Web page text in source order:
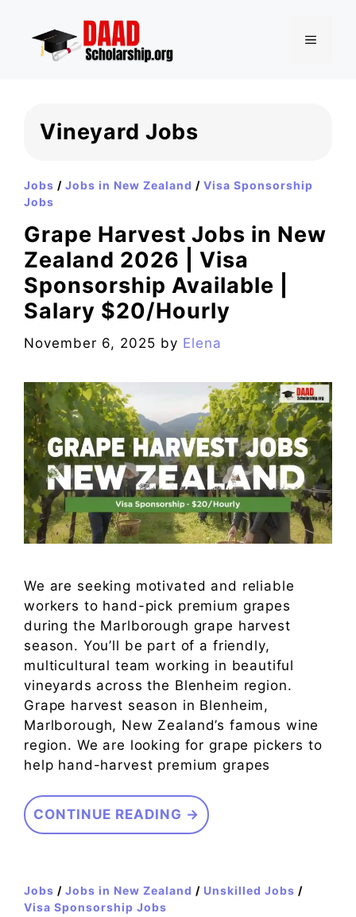
content
MENU
Vineyard Jobs
Jobs / Jobs in New Zealand / Visa Sponsorship
Jobs
Grape Harvest Jobs in New
Zealand 2026 | Visa
Sponsorship Available |
Salary $20/Hourly
November 6, 2025 by Elena
We are seeking motivated and reliable
workers to hand-pick premium grapes
during the Marlborough grape harvest
season. You’ll be part of a friendly,
multicultural team working in beautiful
vineyards across the Blenheim region.
Grape harvest season in Blenheim,
Marlborough, New Zealand’s famous wine
region. We are looking for grape pickers to
help hand-harvest premium grapes
CONTINUE READING →
Jobs / Jobs in New Zealand / Unskilled Jobs /
Visa Sponsorship Jobs